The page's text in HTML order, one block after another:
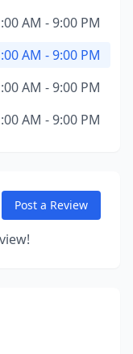
AM - 9:00 PM
AM - 9:00 PM
AM - 9:00 PM
AM - 9:00 PM
Post a Review